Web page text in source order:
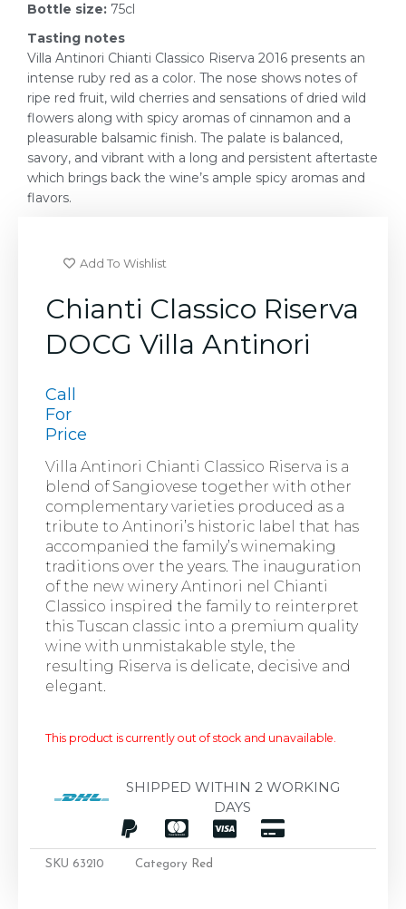
Bottle size: 75cl
Tasting notes
Villa Antinori Chianti Classico Riserva 2016 presents an
intense ruby red as a color. The nose shows notes of
ripe red fruit, wild cherries and sensations of dried wild
flowers along with spicy aromas of cinnamon and a
pleasurable balsamic finish. The palate is balanced,
savory, and vibrant with a long and persistent aftertaste
which brings back the wine’s ample spicy aromas and
flavors.
Add To Wishlist
Chianti Classico Riserva
DOCG Villa Antinori
Call
For
Price
Villa Antinori Chianti Classico Riserva is a
blend of Sangiovese together with other
complementary varieties produced as a
tribute to Antinori’s historic label that has
accompanied the family’s winemaking
traditions over the years. The inauguration
of the new winery Antinori nel Chianti
Classico inspired the family to reinterpret
this Tuscan classic into a premium quality
wine with unmistakable style, the
resulting Riserva is delicate, decisive and
elegant.
This product is currently out of stock and unavailable.
SHIPPED WITHIN 2 WORKING
DAYS
SKU 63210 Category Red